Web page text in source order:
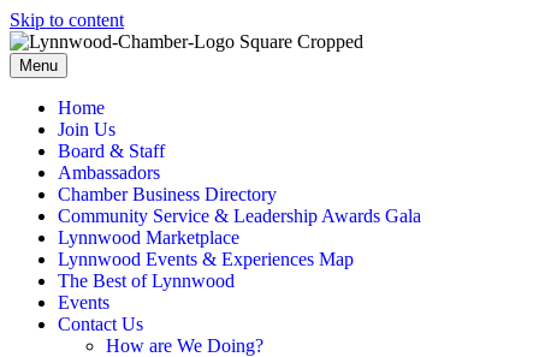
Skip to content
Menu
Home
Join Us
Board & Staff
Ambassadors
Chamber Business Directory
Community Service & Leadership Awards Gala
Lynnwood Marketplace
Lynnwood Events & Experiences Map
The Best of Lynnwood
Events
Contact Us
How are We Doing?